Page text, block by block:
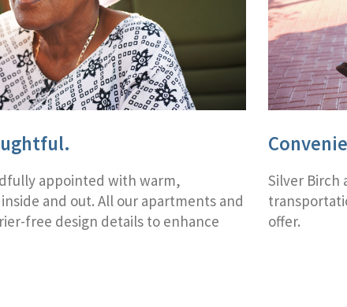
appointed with warm,
and out. All our apartments and
free design details to enhance
Silver Birch
offer.